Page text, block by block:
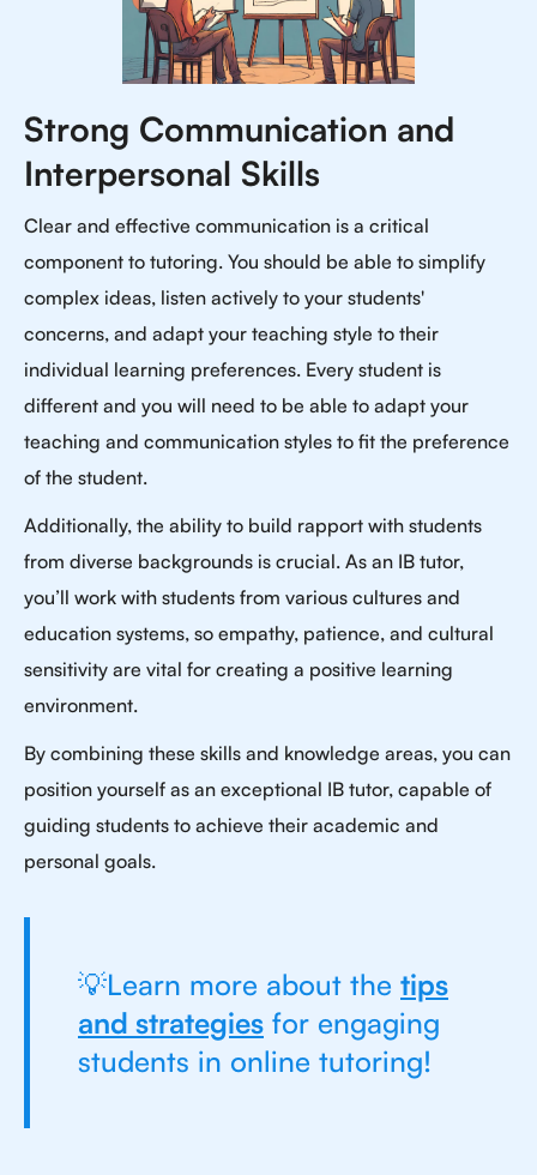
Strong Communication and
Interpersonal Skills
Clear and effective communication is a critical
component to tutoring. You should be able to simplify
complex ideas, listen actively to your students'
concerns, and adapt your teaching style to their
individual learning preferences. Every student is
different and you will need to be able to adapt your
teaching and communication styles to fit the preference
of the student.
Additionally, the ability to build rapport with students
from diverse backgrounds is crucial. As an IB tutor,
you’ll work with students from various cultures and
education systems, so empathy, patience, and cultural
sensitivity are vital for creating a positive learning
environment.
By combining these skills and knowledge areas, you can
position yourself as an exceptional IB tutor, capable of
guiding students to achieve their academic and
personal goals.
💡Learn more about the tips
and strategies for engaging
students in online tutoring!